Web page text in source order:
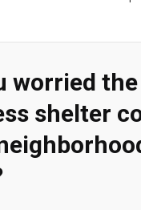
worried
shelter